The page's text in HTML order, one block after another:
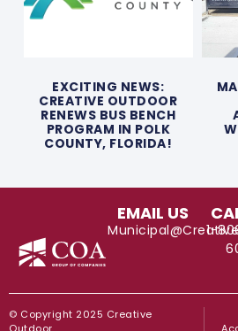
EXCITING NEWS:
CREATIVE OUTDOOR
RENEWS BUS BENCH
PROGRAM IN POLK
COUNTY, FLORIDA!
EMAIL US
1-
© Copyright 2025 Creative